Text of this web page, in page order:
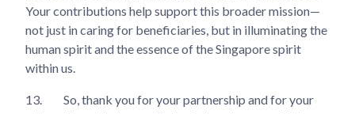
Your contributions help support this broader mission—
not just in caring for beneficiaries, but in illuminating the
human spirit and the essence of the Singapore spirit
within us.
13.
So, thank you for your partnership and for your